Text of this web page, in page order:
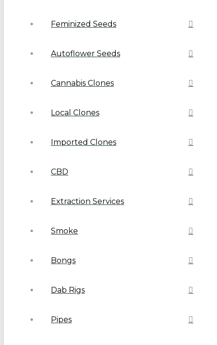
Feminized Seeds
Autoflower Seeds
Cannabis Clones
Local Clones
Imported Clones
CBD
Extraction Services
Smoke
Bongs
Dab Rigs
Pipes